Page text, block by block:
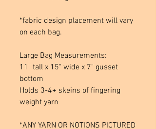
*fabric design placement will vary
on each bag.
Large Bag Measurements:
11" tall x 15" wide x 7" gusset
bottom
Holds 3-4+ skeins of fingering
weight yarn
*ANY YARN OR NOTIONS PICTURED